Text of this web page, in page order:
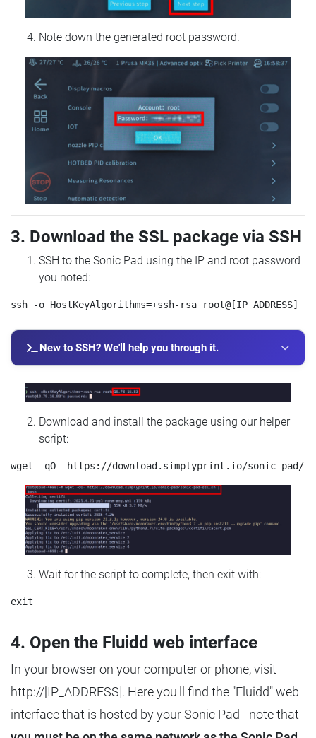
Note down the generated root password.
3. Download the SSL package via SSH
SSH to the Sonic Pad using the IP and root password
you noted:
New to SSH? We'll help you through it.
Download and install the package using our helper
script:
Wait for the script to complete, then exit with:
4. Open the Fluidd web interface
In your browser on your computer or phone, visit
http://[IP_ADDRESS]. Here you'll find the "Fluidd" web
interface that is hosted by your Sonic Pad - note that